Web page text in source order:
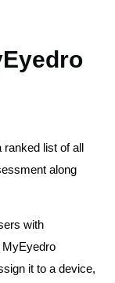
ranked list of all
along
with
MyEyedro
it to a device,